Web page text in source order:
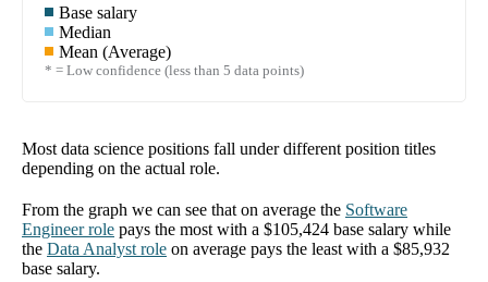
Base salary
Median
Mean (Average)
* = Low confidence (less than 5 data points)
Most data science positions fall under different position titles
depending on the actual role.
From the graph we can see that on average the Software
Engineerrole pays the most with a $105,424 base salary while
the Data Analyst role on average pays the least with a $85,932
base salary.